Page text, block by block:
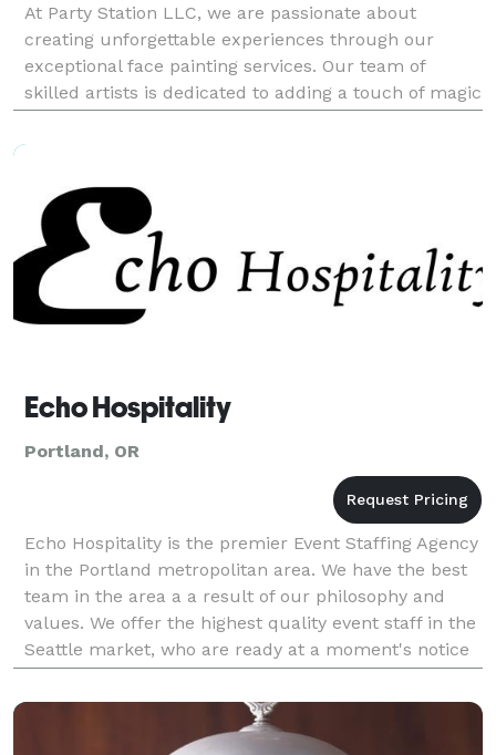
At Party Station LLC, we are passionate about
creating unforgettable experiences through our
exceptional face painting services. Our team of
skilled artists is dedicated to adding a touch of magic
your celebration unforgettable and full of magic! L
Echo Hospitality
Portland, OR
Echo Hospitality is the premier Event Staffing Agency
in the Portland metropolitan area. We have the best
team in the area a a result of our philosophy and
values. We offer the highest quality event staff in the
Seattle market, who are ready at a moment's notice
to help flawlessly execute any type